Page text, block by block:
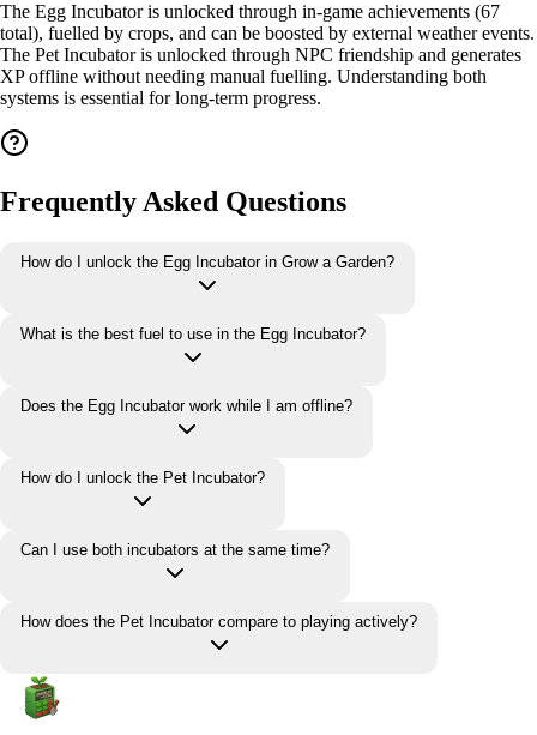
The Egg Incubator is unlocked through in-game achievements (67
total), fuelled by crops, and can be boosted by external weather events.
The Pet Incubator is unlocked through NPC friendship and generates
XP offline without needing manual fuelling. Understanding both
systems is essential for long-term progress.
Frequently Asked Questions
How do I unlock the Egg Incubator in Grow a Garden?
What is the best fuel to use in the Egg Incubator?
Does the Egg Incubator work while I am offline?
How do I unlock the Pet Incubator?
Can I use both incubators at the same time?
How does the Pet Incubator compare to playing actively?